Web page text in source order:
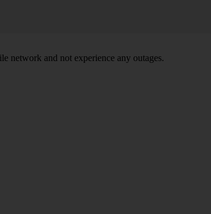
network and not experience any outages.